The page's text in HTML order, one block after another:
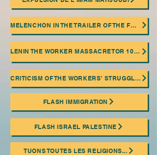
MELENCHON IN THE TRAILER OF THE FASCIST ISLAMIST EXTREME RIGHT!
LENIN THE WORKER MASSACRETOR 100 ANNIVERSARY OF HIS DEATH
CRITICISM OF THE WORKERS’ STRUGGLE AND THE TROTSKIAN RELIGION
FLASH IMMIGRATION
FLASH ISRAEL PALESTINE
TUONS TOUTES LES RELIGIONS...